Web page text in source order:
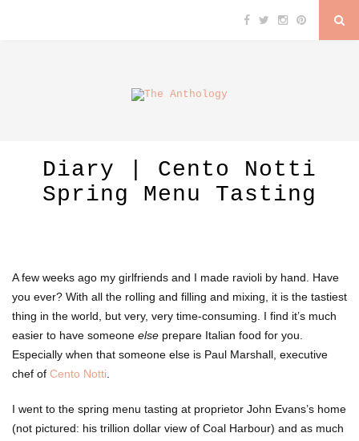
Diary | Cento Notti
Spring Menu Tasting
A few weeks ago my girlfriends and I made ravioli by hand. Have
you ever? With all the rolling and filling and mixing, it is the tastiest
thing in the world, but very, very time-consuming. I find it’s much
easier to have someone else prepare Italian food for you.
Especially when that someone else is Paul Marshall, executive
chef of Cento Notti
I went to the spring menu tasting at proprietor John Evans’s home
(not pictured: his trillion dollar view of Coal Harbour) and as much